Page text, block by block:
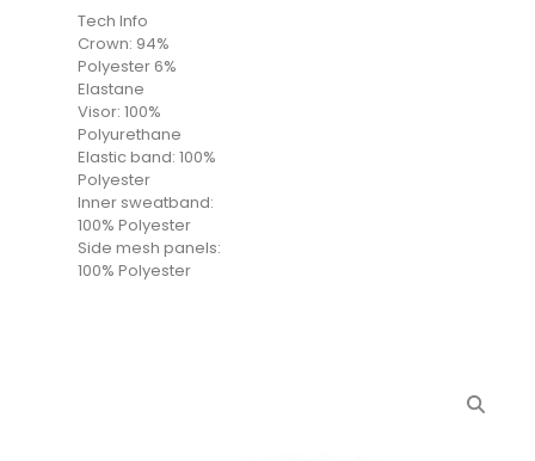
Tech Info
Crown: 94%
Polyester 6%
Elastane
Visor: 100%
Polyurethane
Elastic band: 100%
Polyester
Inner sweatband:
100% Polyester
Side mesh panels:
100% Polyester